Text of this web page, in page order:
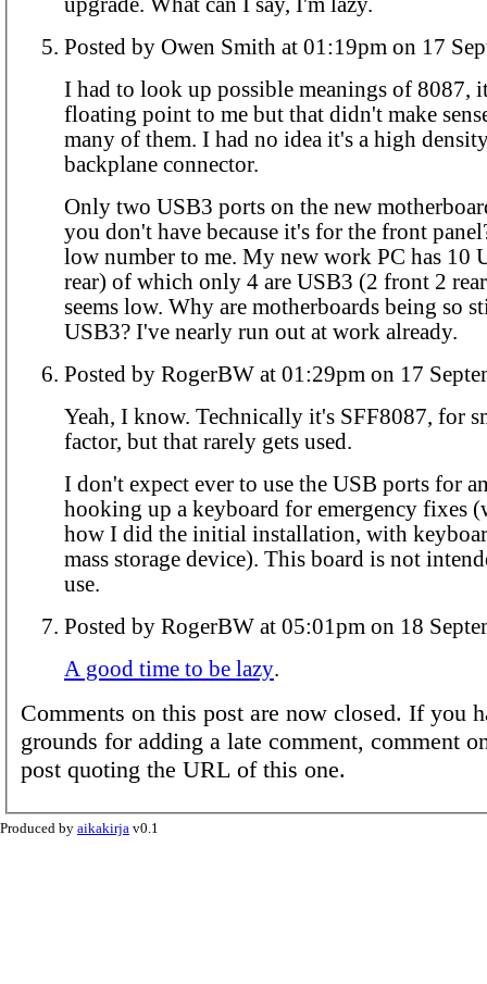
Posted by Owen Smith at
I had to look up possible meanings of 8087,
floating point to me but that didn't make
many of them. I had no idea it's a high
backplane connector.
Only two USB3 ports on the new
you don't have because it's for the front
low number to me. My new work PC has 10
rear) of which only 4 are USB3 (2 front 2
seems low. Why are motherboards being so
USB3? I've nearly run out at work already.
Posted by RogerBW at 01:29pm on
Yeah, I know. Technically it's SFF8087, for
factor, but that rarely gets used.
I don't expect ever to use the USB ports for
hooking up a keyboard for emergency fixes
how I did the initial installation, with
mass storage device). This board is not
use.
Posted by RogerBW at 05:01pm on
A good time to be lazy.
Comments on this post are now closed. If you
grounds for adding a late comment, comment
post quoting the URL of this one.
Produced by aikakirja v0.1